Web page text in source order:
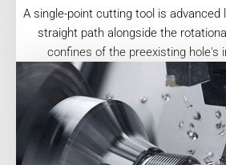
A single-point cutting tool is advanced
straight path alongside the
confines of the preexisting hole's